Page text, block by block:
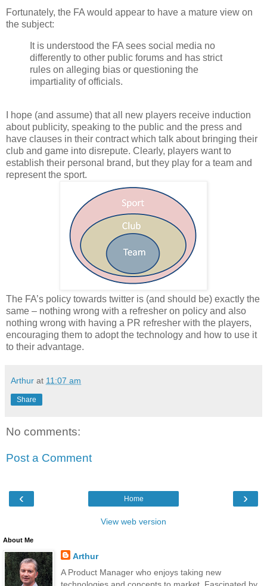
Fortunately, the FA would appear to have a mature view on
the subject:
It is understood the FA sees social media no
differently to other public forums and has strict
rules on alleging bias or questioning the
impartiality of officials.
I hope (and assume) that all new players receive induction
about publicity, speaking to the public and the press and
have clauses in their contract which talk about bringing their
club and game into disrepute. Clearly, players want to
establish their personal brand, but they play for a team and
represent the sport.
The FA’s policy towards twitter is (and should be) exactly the
same – nothing wrong with a refresher on policy and also
nothing wrong with having a PR refresher with the players,
encouraging them to adopt the technology and how to use it
to their advantage.
Arthur at 11:07 am
Share
No comments:
Post a Comment
‹ ›
Home
View web version
About Me
Arthur
A Product Manager who enjoys taking new